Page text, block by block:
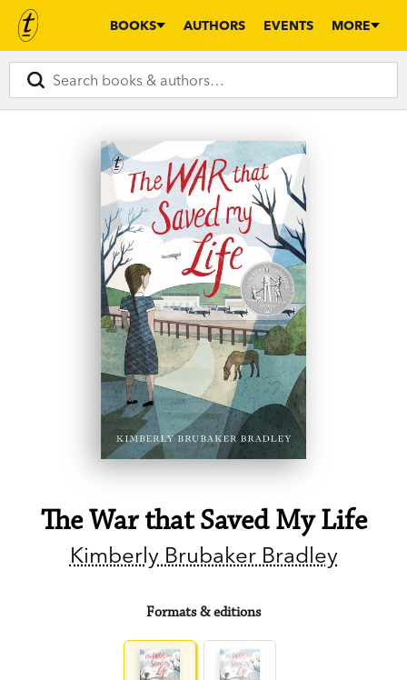
BOOKS AUTHORS EVENTS MORE
The War that Saved My Life
Kimberly Brubaker Bradley
Formats & editions